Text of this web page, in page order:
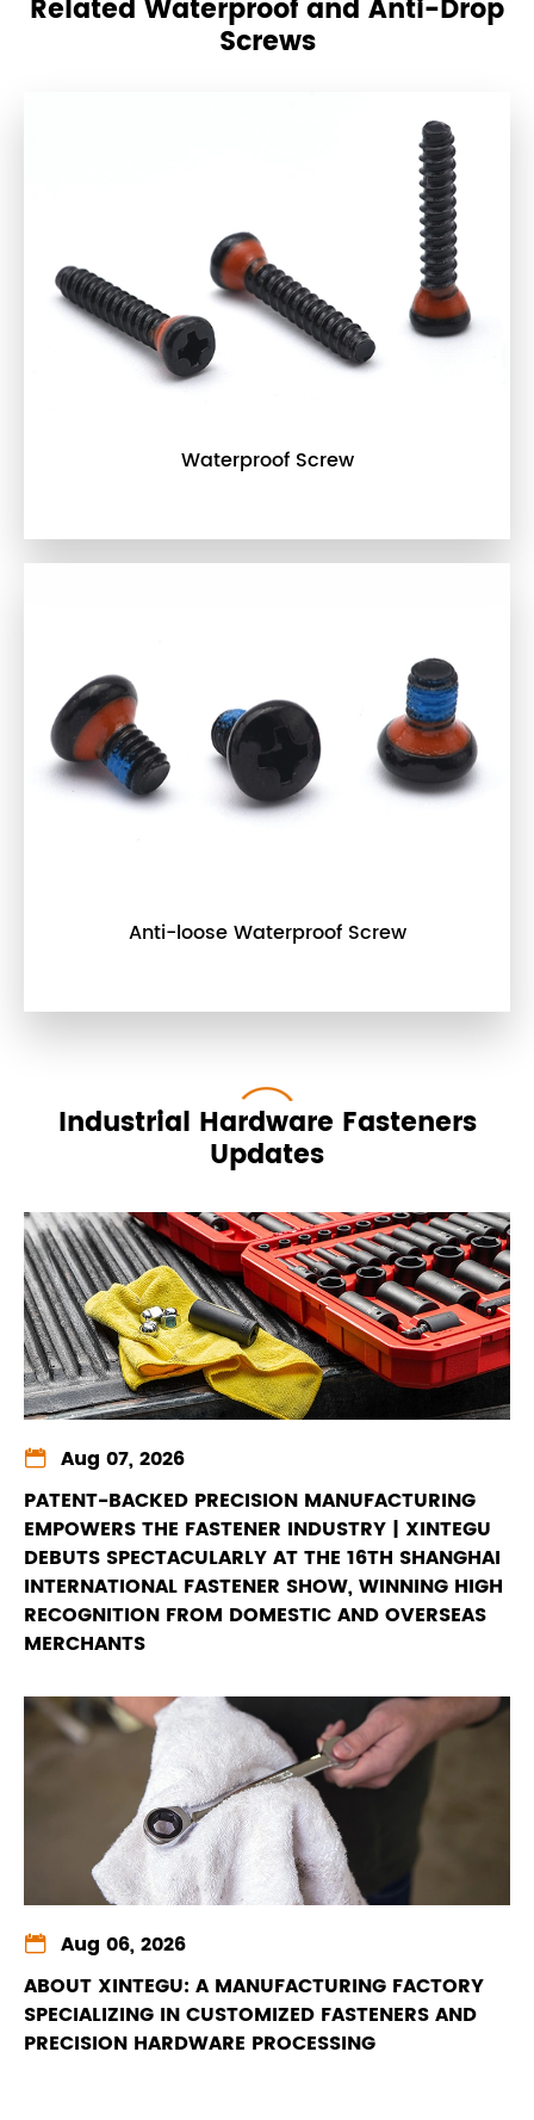
Related Waterproof and Anti-Drop
Screws
Waterproof Screw
Anti-loose Waterproof Screw
Industrial Hardware Fasteners
Updates
 Aug 07, 2026
PATENT-BACKED PRECISION MANUFACTURING
EMPOWERS THE FASTENER INDUSTRY | XINTEGU
DEBUTS SPECTACULARLY AT THE 16TH SHANGHAI
INTERNATIONAL FASTENER SHOW, WINNING HIGH
RECOGNITION FROM DOMESTIC AND OVERSEAS
MERCHANTS
 Aug 06, 2026
ABOUT XINTEGU: A MANUFACTURING FACTORY
SPECIALIZING IN CUSTOMIZED FASTENERS AND
PRECISION HARDWARE PROCESSING